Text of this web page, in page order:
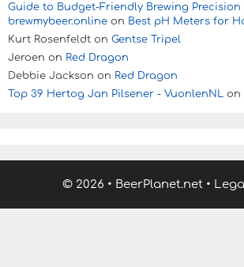
Guide to Budget-Friendly Brewing Precision
brewmybeer.online on Best pH Meters for
Kurt Rosenfeldt on Gentse Tripel
Jeroen on Red Dragon
Debbie Jackson on Red Dragon
Top 39 Hertog Jan Pilsener - VuonlenNL on
© 2026 • BeerPlanet.net •